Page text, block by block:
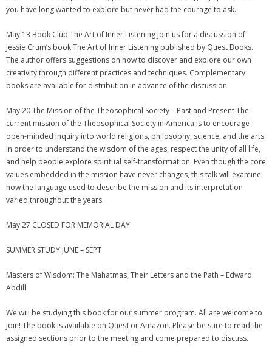
you have long wanted to explore but never had the courage to ask.
May 13 Book Club The Art of Inner Listening Join us for a discussion of
Jessie Crum’s book The Art of Inner Listening published by Quest Books.
The author offers suggestions on how to discover and explore our own
creativity through different practices and techniques. Complementary
books are available for distribution in advance of the discussion.
May 20 The Mission of the Theosophical Society – Past and Present The
current mission of the Theosophical Society in America is to encourage
open-minded inquiry into world religions, philosophy, science, and the arts
in order to understand the wisdom of the ages, respect the unity of all life,
and help people explore spiritual self-transformation. Even though the core
values embedded in the mission have never changes, this talk will examine
how the language used to describe the mission and its interpretation
varied throughout the years.
May 27 CLOSED FOR MEMORIAL DAY
SUMMER STUDY JUNE – SEPT
Masters of Wisdom: The Mahatmas, Their Letters and the Path – Edward
Abdill
We will be studying this book for our summer program. All are welcome to
join! The book is available on Quest or Amazon. Please be sure to read the
assigned sections prior to the meeting and come prepared to discuss.